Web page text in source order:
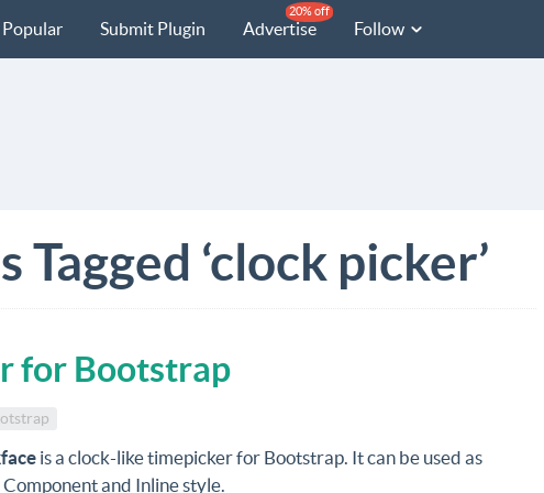
Popular Submit Plugin Advertise
20% off
Follow
‘clock picker’
for Bootstrap
is a clock-like timepicker for Bootstrap. It can be used as
and Inline style.